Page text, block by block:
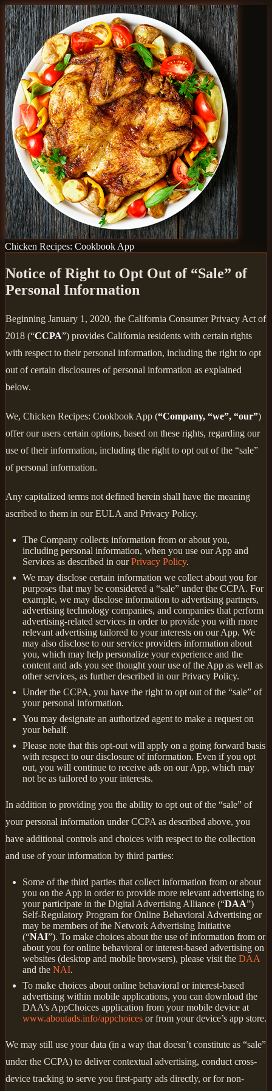
Chicken Recipes: Cookbook App
Notice of Right to Opt Out of “Sale” of
Personal Information
Beginning January 1, 2020, the California Consumer Privacy Act of
2018 (“CCPA”) provides California residents with certain rights
with respect to their personal information, including the right to opt
out of certain disclosures of personal information as explained
below.
We, Chicken Recipes: Cookbook App (“Company, “we”, “our”)
offer our users certain options, based on these rights, regarding our
use of their information, including the right to opt out of the “sale”
of personal information.
Any capitalized terms not defined herein shall have the meaning
ascribed to them in our EULA and Privacy Policy.
The Company collects information from or about you,
including personal information, when you use our App and
Services as described in ourPrivacy Policy.
We may disclose certain information we collect about you for
purposes that may be considered a “sale” under the CCPA. For
example, we may disclose information to advertising partners,
advertising technology companies, and companies that perform
advertising-related services in order to provide you with more
relevant advertising tailored to your interests on our App. We
may also disclose to our service providers information about
you, which may help personalize your experience and the
content and ads you see thought your use of the App as well as
other services, as further described in our Privacy Policy.
Under the CCPA, you have the right to opt out of the “sale” of
your personal information.
You may designate an authorized agent to make a request on
your behalf.
Please note that this opt-out will apply on a going forward basis
with respect to our disclosure of information. Even if you opt
out, you will continue to receive ads on our App, which may
not be as tailored to your interests.
In addition to providing you the ability to opt out of the “sale” of
your personal information under CCPA as described above, you
have additional controls and choices with respect to the collection
and use of your information by third parties:
Some of the third parties that collect information from or about
you on the App in order to provide more relevant advertising to
your participate in the Digital Advertising Alliance (“DAA”)
Self-Regulatory Program for Online Behavioral Advertising or
may be members of the Network Advertising Initiative
(“NAI”). To make choices about the use of information from or
about you for online behavioral or interest-based advertising on
websites (desktop and mobile browsers), please visit the DAA
and the NAI.
To make choices about online behavioral or interest-based
advertising within mobile applications, you can download the
DAA’s AppChoices application from your mobile device at
www.aboutads.info/appchoices or from your device’s app store.
We may still use your data (in a way that doesn’t constitute as “sale”
under the CCPA) to deliver contextual advertising, conduct cross-
device tracking to serve you first-party ads directly, or for non-